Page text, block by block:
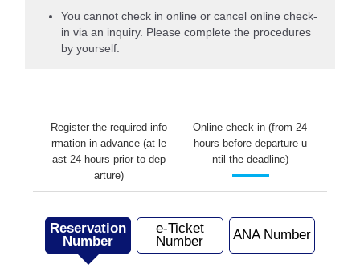
You cannot check in online or cancel online check-
in via an inquiry. Please complete the procedures
by yourself.
Register the required info
rmation in advance (at le
ast 24 hours prior to dep
arture)
Online check-in (from 24
hours before departure u
ntil the deadline)
Reservation
Number
e-Ticket
Number
ANA Number